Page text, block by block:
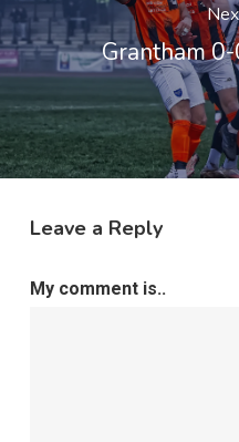
Grantham
Leave a Reply
My comment is..